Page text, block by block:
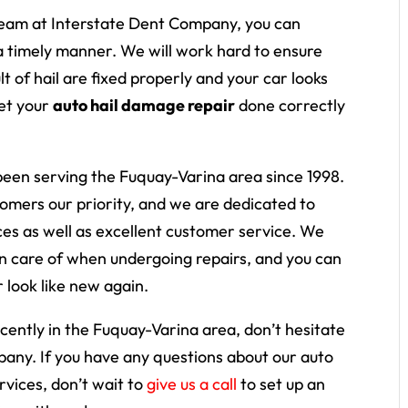
at Interstate Dent Company, you can
manner. We will work hard to ensure
of hail are fixed properly and your car looks
yourauto hail damage repairdone correctly
serving the Fuquay-Varina area since 1998.
our priority, and we are dedicated to
as well as excellent customer service. We
of when undergoing repairs, and you can
like new again.
in the Fuquay-Varina area, don’t hesitate
If you have any questions about our auto
don’t wait togive us a call to set up an